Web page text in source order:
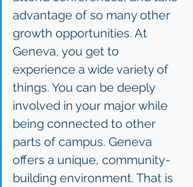
advantage of so many other
growth opportunities. At
Geneva, you get to
experience a wide variety of
things. You can be deeply
involved in your major while
being connected to other
parts of campus. Geneva
offers a unique, community-
building environment. That is